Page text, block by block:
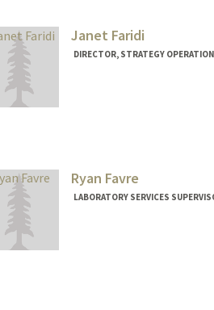
Janet Faridi
DIRECTOR, STRATEGY
Ryan Favre
LABORATORY SERVICES